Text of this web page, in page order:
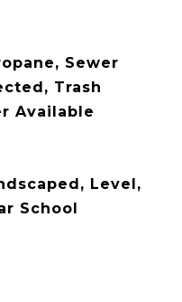
Sewer
Trash
Available
Level,
School